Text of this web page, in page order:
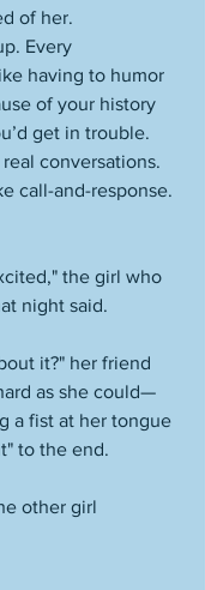
of her.
Every
having to humor
of your history
get in trouble.
conversations.
call-and-response.
the girl who
night said.
it?" her friend
as she could—
a fist at her tongue
to the end.
other girl